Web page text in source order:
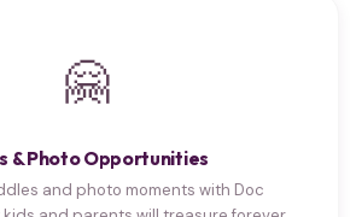
🤗
& Photo Opportunities
and photo moments with Doc